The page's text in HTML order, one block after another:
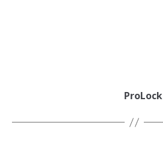
ProLock